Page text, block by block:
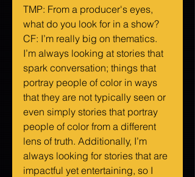
TMP: From a producer's eyes,
what do you look for in a show?
CF: I’m really big on thematics.
I’m always looking at stories that
spark conversation; things that
portray people of color in ways
that they are not typically seen or
even simply stories that portray
people of color from a different
lens of truth. Additionally, I’m
always looking for stories that are
impactful yet entertaining, so I